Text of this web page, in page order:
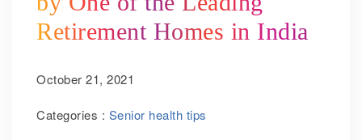
Retirement Homes in India
October 21, 2021
Categories : Senior health tips